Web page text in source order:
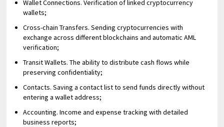
Wallet Connections. Verification of linked cryptocurrency
wallets;
Cross-chain Transfers. Sending cryptocurrencies with
exchange across different blockchains and automatic AML
verification;
Transit Wallets. The ability to distribute cash flows while
preserving confidentiality;
Contacts. Saving a contact list to send funds directly without
entering a wallet address;
Accounting. Income and expense tracking with detailed
business reports;